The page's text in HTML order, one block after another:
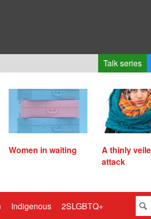
Talk series
Women in waiting
A thinly
attack
Indigenous 2SLGBTQ+